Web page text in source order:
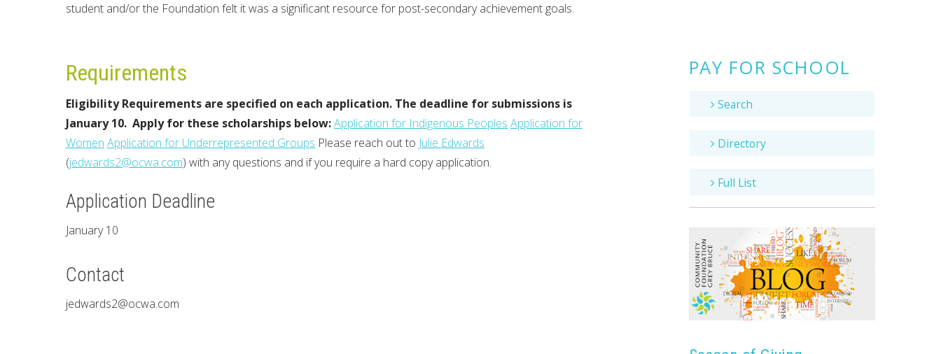
student and/or the Foundation felt it was a significant resource for post-secondary achievement goals.
Requirements
Eligibility Requirements are specified on each application. The deadline for submissions is
January 10. Apply for these scholarships below:Application for Indigenous Peoples Application for
Women Application for Underrepresented Groups Please reach out to Julie Edwards
(jedwards2@ocwa.com) with any questions and if you require a hard copy application.
Application Deadline
January 10
Contact
jedwards2@ocwa.com
PAY FOR SCHOOL
Search
Directory
Full List